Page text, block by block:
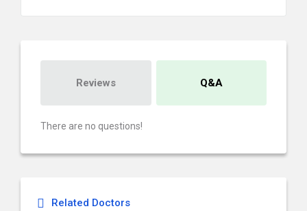
Reviews Q&A
There are no questions!
Related Doctors